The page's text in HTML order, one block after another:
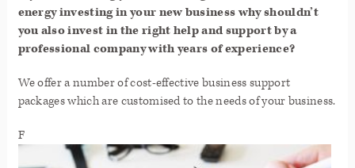
energy investing in your new business why shouldn’t
you also invest in the right help and support by a
professional company with years of experience?
We offer a number of cost-effective business support
packages which are customised to the needs of your business.
F